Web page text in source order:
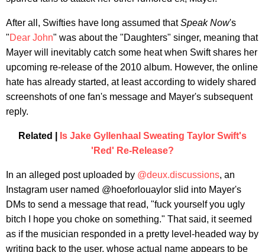
After all, Swifties have long assumed thatSpeak Now's
"Dear John" was about the "Daughters" singer, meaning that
Mayer will inevitably catch some heat when Swift shares her
upcoming re-release of the 2010 album. However, the online
hate has already started, at least according to widely shared
screenshots of one fan's message and Mayer's subsequent
reply.
Related |
Is Jake Gyllenhaal Sweating Taylor Swift's
'Red' Re-Release?
In an alleged post uploaded by @deux.discussions, an
Instagram user named @hoeforlouaylor slid into Mayer's
DMs to send a message that read, "fuck yourself you ugly
bitch I hope you choke on something." That said, it seemed
as if the musician responded in a pretty level-headed way by
writing back to the user, whose actual name appears to be